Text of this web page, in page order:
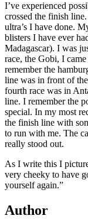
I’ve experienced
crossed the finish
ultra’s I have done.
blisters I have ever
Madagascar). I was
race, the Gobi, I
remember the
line was in front of
fourth race was in
line. I remember the
special. In my most
the finish line with
to run with me. The
really stood out.
As I write this I
very cheeky to have
yourself again.”
Author